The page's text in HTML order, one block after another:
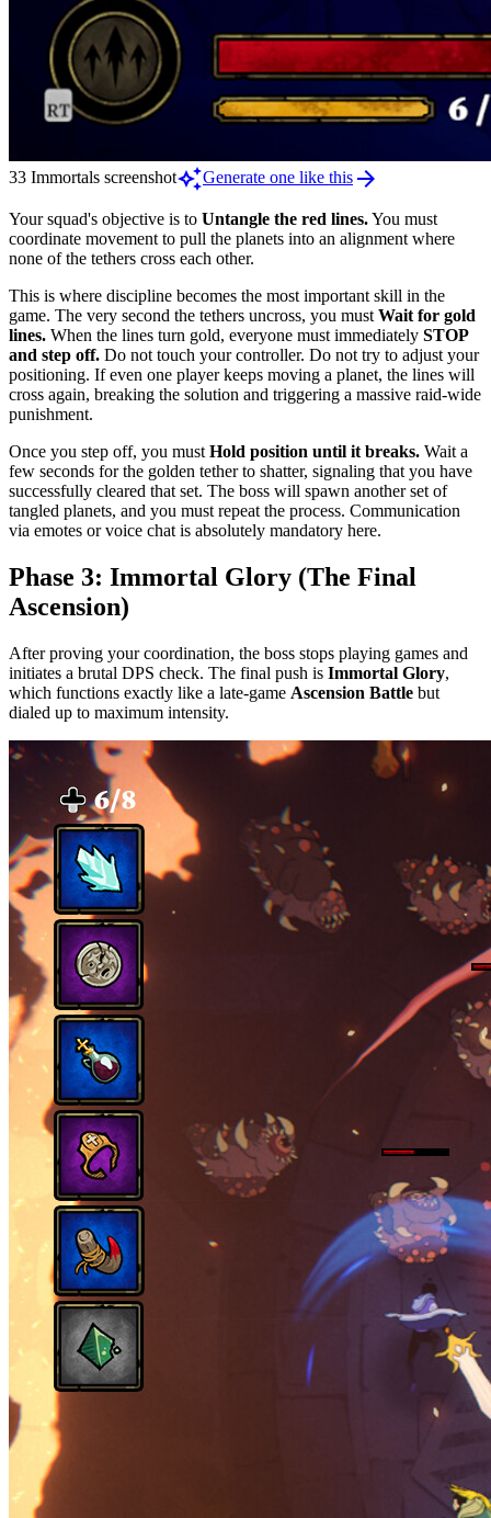
33 Immortals screenshotauto_awesomeGenerate one like this arrow_forward
Your squad's objective is to Untangle the red lines.You must
coordinate movement to pull the planets into an alignment where
none of the tethers cross each other.
This is where discipline becomes the most important skill in the
game. The very second the tethers uncross, you must Wait for gold
lines. When the lines turn gold, everyone must immediately STOP
and step off. Do not touch your controller. Do not try to adjust your
positioning. If even one player keeps moving a planet, the lines will
cross again, breaking the solution and triggering a massive raid-wide
punishment.
Once you step off, you must Hold position until it breaks. Wait a
few seconds for the golden tether to shatter, signaling that you have
successfully cleared that set. The boss will spawn another set of
tangled planets, and you must repeat the process. Communication
via emotes or voice chat is absolutely mandatory here.
Phase 3: Immortal Glory (The Final
Ascension)
After proving your coordination, the boss stops playing games and
initiates a brutal DPS check. The final push is Immortal Glory,
which functions exactly like a late-game Ascension Battle but
dialed up to maximum intensity.